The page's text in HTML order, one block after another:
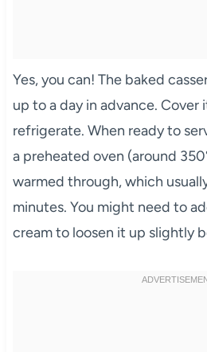
Yes, you can! The baked
up to a day in advance. Cover
refrigerate. When ready to
a preheated oven (around
warmed through, which
minutes. You might need to
cream to loosen it up slightly